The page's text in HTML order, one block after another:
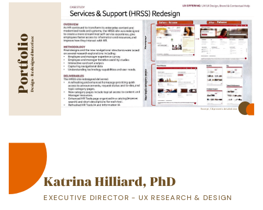
Design - Redesigned Interface
Portfolio
Excerpt, CA prevents detailed view
Katrina Hilliard, PhD
EXECUTIVE DIRECTOR - UX RESEARCH & DESIGN